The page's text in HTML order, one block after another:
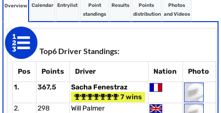
Overview Calendar Entrylist
Point
standings
Results
Points
distribution
Photos
and Videos
Top6 Driver Standings:
Pos Points Driver Nation
Photo
1.
367,5
Sacha Fenestraz
7 wins
2.
298
Will Palmer